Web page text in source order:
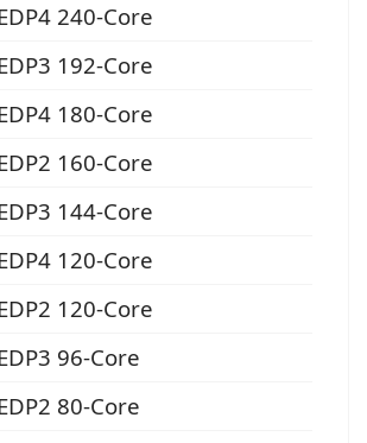
240-Core
192-Core
180-Core
160-Core
144-Core
120-Core
120-Core
96-Core
80-Core